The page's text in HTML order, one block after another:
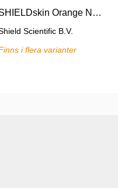
SHIELDskin Orange Nitrile Glove 300 mm M/stl 8
Scientific B.V.
i flera varianter